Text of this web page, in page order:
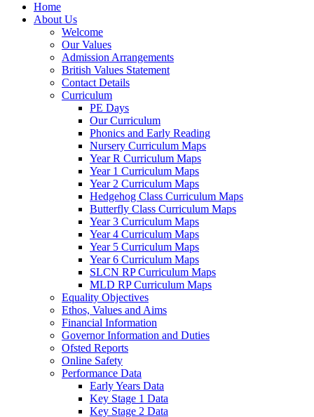
Home
About Us
Welcome
Our Values
Admission Arrangements
British Values Statement
Contact Details
Curriculum
PE Days
Our Curriculum
Phonics and Early Reading
Nursery Curriculum Maps
Year R Curriculum Maps
Year 1 Curriculum Maps
Year 2 Curriculum Maps
Hedgehog Class Curriculum Maps
Butterfly Class Curriculum Maps
Year 3 Curriculum Maps
Year 4 Curriculum Maps
Year 5 Curriculum Maps
Year 6 Curriculum Maps
SLCN RP Curriculum Maps
MLD RP Curriculum Maps
Equality Objectives
Ethos, Values and Aims
Financial Information
Governor Information and Duties
Ofsted Reports
Online Safety
Performance Data
Early Years Data
Key Stage 1 Data
Key Stage 2 Data